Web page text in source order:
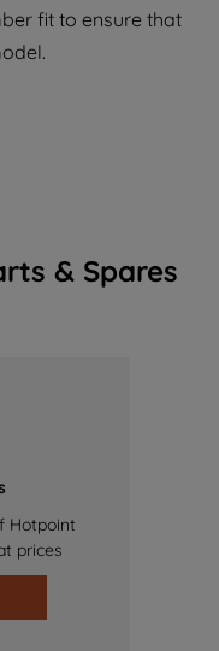
fit to ensure that
& Spares
Hotpoint
prices
use of all
of your
purposes.